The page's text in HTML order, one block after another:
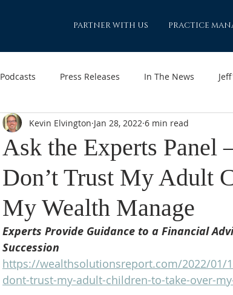
PARTNER WITH US PRACTICE
Podcasts Press Releases In The News
Ask the Experts Panel
Don’t Trust My Adult
My Wealth Manage
Kevin Elvington Jan 28, 2022 6 min read
Experts Provide Guidance to a Financial
Succession
https://wealthsolutionsreport.com/2022/01/
dont-trust-my-adult-children-to-take-over-